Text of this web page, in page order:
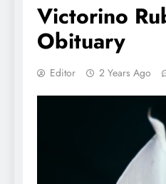
Victorino
Obituary
Editor 2 Years Ago